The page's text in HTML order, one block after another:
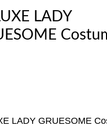
LADY
LADY GRUESOME